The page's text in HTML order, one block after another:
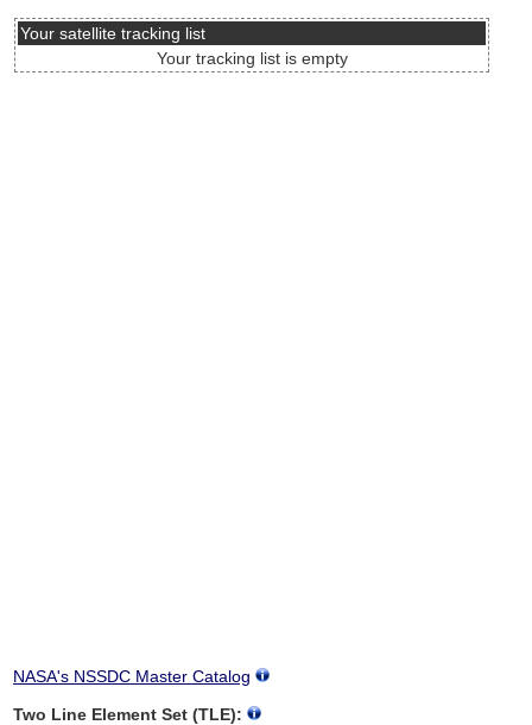
Your satellite tracking list
Your tracking list is empty
NASA's NSSDC Master Catalog
Two Line Element Set (TLE):